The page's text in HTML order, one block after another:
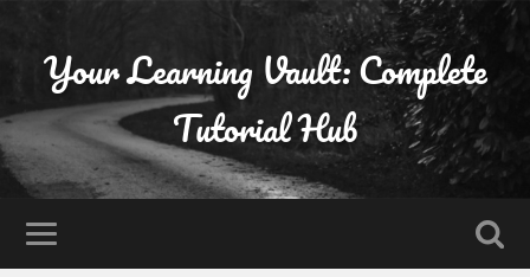
Your Learning Vault: Complete
Tutorial Hub